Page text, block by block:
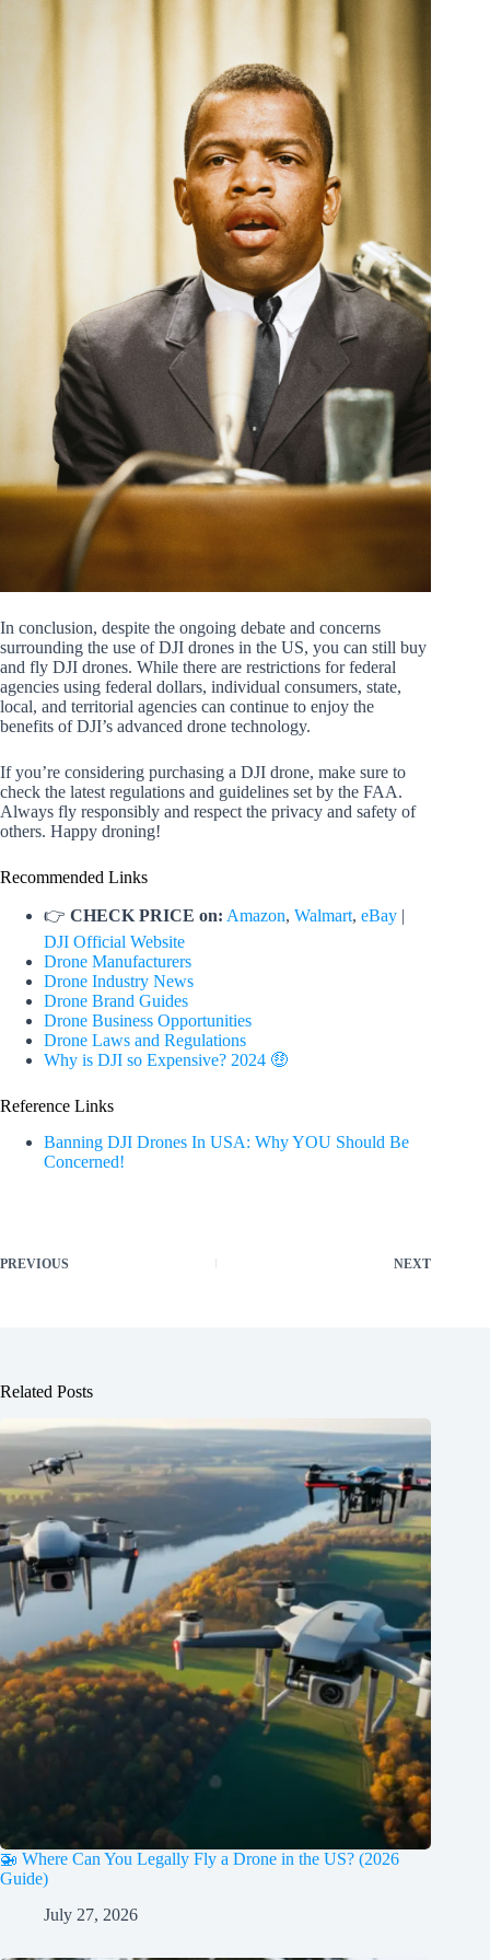
In conclusion, despite the ongoing debate and concerns
surrounding the use of DJI drones in the US, you can still buy
and fly DJI drones. While there are restrictions for federal
agencies using federal dollars, individual consumers, state,
local, and territorial agencies can continue to enjoy the
benefits of DJI’s advanced drone technology.
If you’re considering purchasing a DJI drone, make sure to
check the latest regulations and guidelines set by the FAA.
Always fly responsibly and respect the privacy and safety of
others. Happy droning!
Recommended Links
👉 CHECK PRICE on: Amazon, Walmart, eBay |
DJI Official Website
Drone Manufacturers
Drone Industry News
Drone Brand Guides
Drone Business Opportunities
Drone Laws and Regulations
Why is DJI so Expensive? 2024 🤑
Reference Links
Banning DJI Drones In USA: Why YOU Should Be
Concerned!
PREVIOUS NEXT
Related Posts
🚁 Where Can You Legally Fly a Drone in the US? (2026
Guide)
July 27, 2026